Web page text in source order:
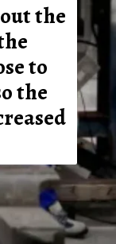
the
to
the